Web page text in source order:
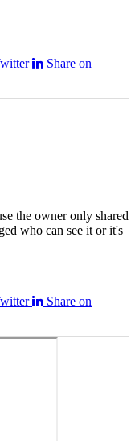
Share on
the owner only shared
who can see it or it's
Share on